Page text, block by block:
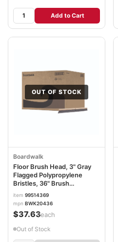
Add to Cart
OUT OF STOCK
Boardwalk
Floor Brush Head, 3" Gray
Flagged Polypropylene
Bristles, 36" Brush
BWK20436
item 99514369
mpn BWK20436
$37.63/each
Out of Stock